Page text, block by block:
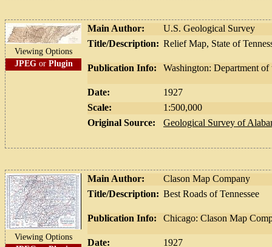
Viewing Options
JPEGor Plugin
Main Author:
U.S. Geological Survey
Title/Description: Relief Map, State of
Publication Info: Washington: Department
Date:
1927
Scale:
1:500,000
Original Source:
Geological Survey of
Viewing Options
Main Author:
Clason Map Company
Title/Description: Best Roads of Tennessee
Publication Info: Chicago: Clason Map
Date:
1927